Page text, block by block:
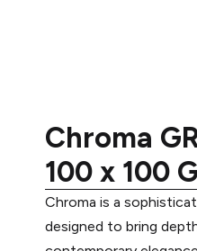
Chroma
100 x 100
Chroma is a
designed to bring